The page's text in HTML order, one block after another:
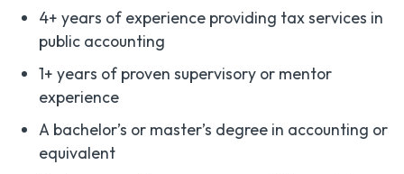
4+ years of experience providing tax services in
public accounting
1+ years of proven supervisory or mentor
experience
A bachelor’s or master’s degree in accounting or
equivalent